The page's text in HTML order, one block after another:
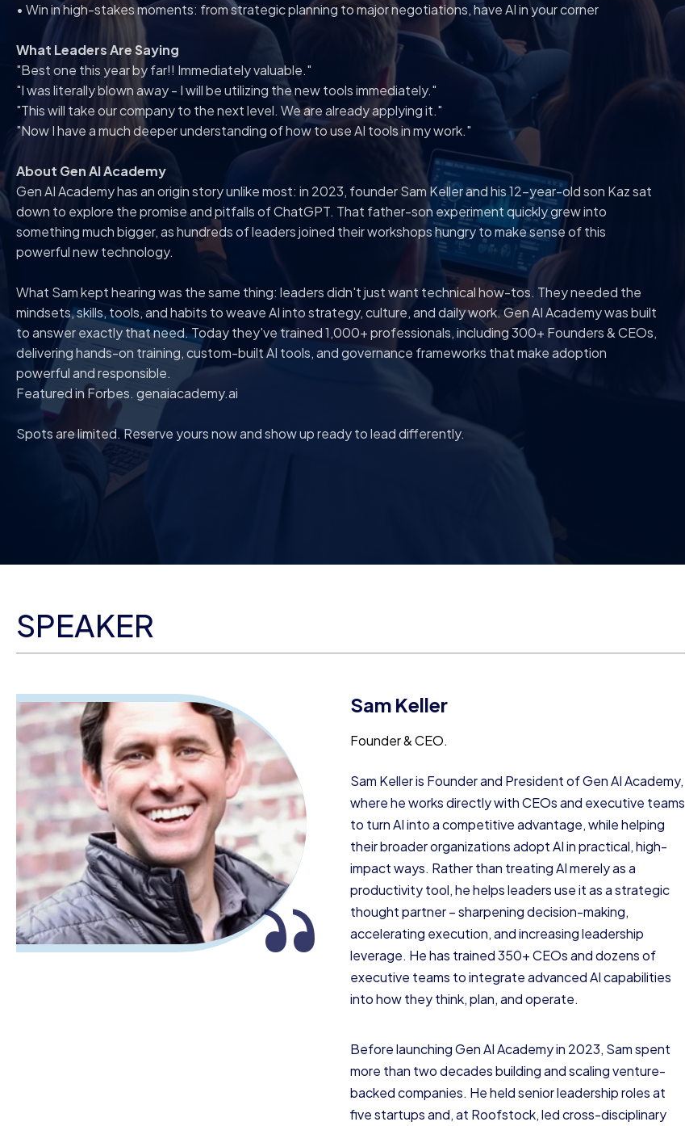
• Win in high-stakes moments: from strategic planning to major negotiations, have AI in your corner
What Leaders Are Saying
"Best one this year by far!! Immediately valuable."
"I was literally blown away - I will be utilizing the new tools immediately."
"This will take our company to the next level. We are already applying it."
"Now I have a much deeper understanding of how to use AI tools in my work."
About Gen AI Academy
Gen AI Academy has an origin story unlike most: in 2023, founder Sam Keller and his 12-year-old son Kaz sat
down to explore the promise and pitfalls of ChatGPT. That father-son experiment quickly grew into
something much bigger, as hundreds of leaders joined their workshops hungry to make sense of this
powerful new technology.
What Sam kept hearing was the same thing: leaders didn't just want technical how-tos. They needed the
mindsets, skills, tools, and habits to weave AI into strategy, culture, and daily work. Gen AI Academy was built
to answer exactly that need. Today they've trained 1,000+ professionals, including 300+ Founders & CEOs,
delivering hands-on training, custom-built AI tools, and governance frameworks that make adoption
powerful and responsible.
Featured in Forbes. genaiacademy.ai
Spots are limited. Reserve yours now and show up ready to lead differently.
SPEAKER
“
Sam Keller
Founder & CEO.
Sam Keller is Founder and President of Gen AI Academy,
where he works directly with CEOs and executive teams
to turn AI into a competitive advantage, while helping
their broader organizations adopt AI in practical, high-
impact ways. Rather than treating AI merely as a
productivity tool, he helps leaders use it as a strategic
thought partner – sharpening decision-making,
accelerating execution, and increasing leadership
leverage. He has trained 350+ CEOs and dozens of
executive teams to integrate advanced AI capabilities
into how they think, plan, and operate.
Before launching Gen AI Academy in 2023, Sam spent
more than two decades building and scaling venture-
backed companies. He held senior leadership roles at
five startups and, at Roofstock, led cross-disciplinary